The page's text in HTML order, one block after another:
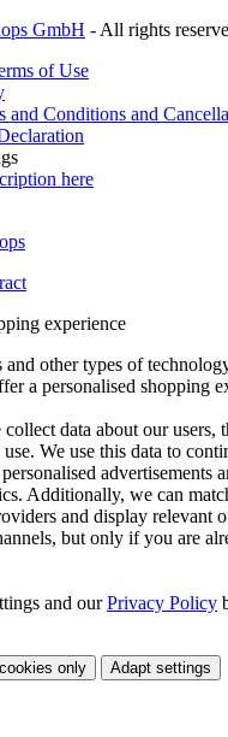
GmbH - All rights
of Use
and Conditions and
here
experience
and other types of
a personalised shopping
data about our users,
We use this data to
advertisements
Additionally, we can
and display relevant
but only if you are
and ourPrivacy Policy
only Adapt settings